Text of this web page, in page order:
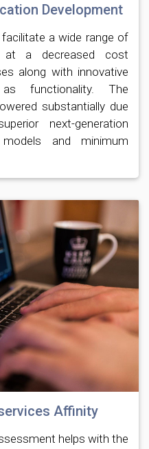
Development
a wide range of
at a decreased cost
along with innovative
functionality. The
substantially due
next-generation
models and minimum
Affinity
helps with the